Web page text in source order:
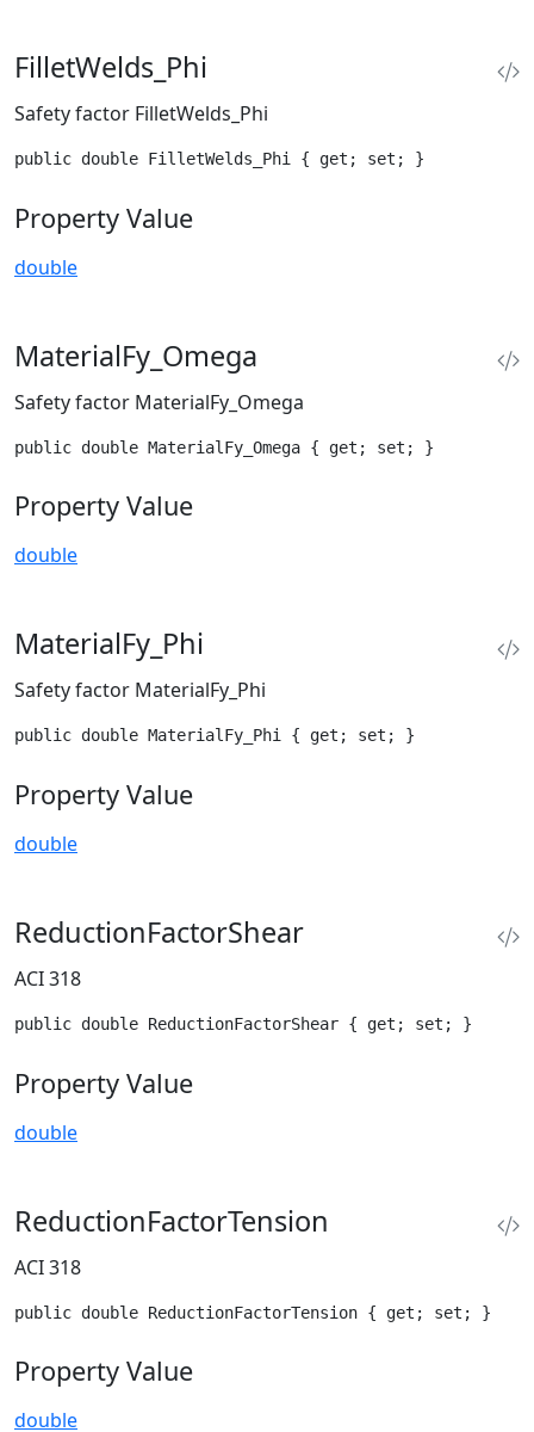
FilletWelds_Phi
Safety factor FilletWelds_Phi
public double FilletWelds_Phi { get; set; }
Property Value
double
MaterialFy_Omega
Safety factor MaterialFy_Omega
public double MaterialFy_Omega { get; set; }
Property Value
double
MaterialFy_Phi
Safety factor MaterialFy_Phi
public double MaterialFy_Phi { get; set; }
Property Value
double
ReductionFactorShear
ACI 318
public double ReductionFactorShear { get; set; }
Property Value
double
ReductionFactorTension
ACI 318
public double ReductionFactorTension { get; set; }
Property Value
double